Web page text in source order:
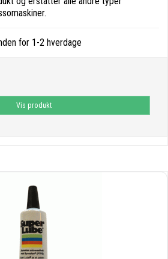
for 1-2 hverdage
Vis produkt